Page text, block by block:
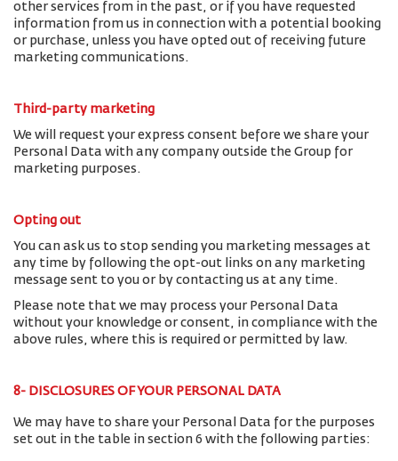
other services from in the past, or if you have requested
information from us in connection with a potential booking
or purchase, unless you have opted out of receiving future
marketing communications.
Third-party marketing
We will request your express consent before we share your
Personal Data with any company outside the Group for
marketing purposes.
Opting out
You can ask us to stop sending you marketing messages at
any time by following the opt-out links on any marketing
message sent to you or by contacting us at any time.
Please note that we may process your Personal Data
without your knowledge or consent, in compliance with the
above rules, where this is required or permitted by law.
8- DISCLOSURES OF YOUR PERSONAL DATA
We may have to share your Personal Data for the purposes
set out in the table in section 6 with the following parties: